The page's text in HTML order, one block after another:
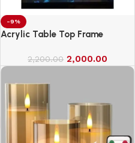
-9%
Acrylic Table Top Frame
2,200.00 2,000.00